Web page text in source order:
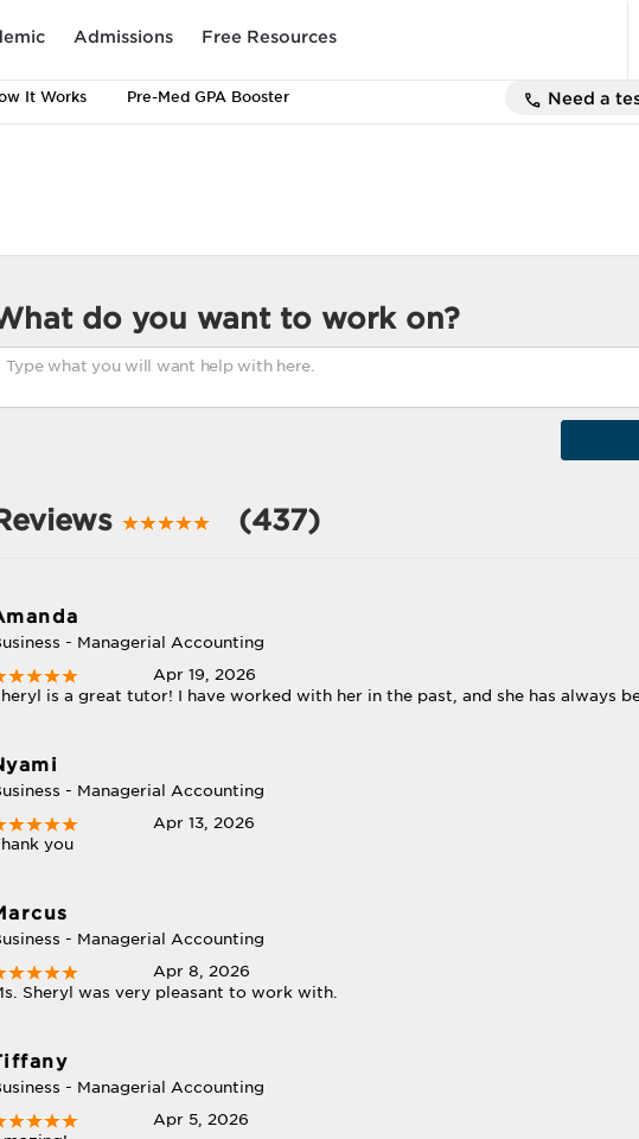
Admissions Free Resources
It Works Pre-Med GPA Booster Need a
do you want to work on?
(437)
- Managerial Accounting
Apr 19, 2026
is a great tutor! I have worked with her in the past, and she has always
- Managerial Accounting
Apr 13, 2026
you
- Managerial Accounting
Apr 8, 2026
Sheryl was very pleasant to work with.
- Managerial Accounting
Apr 5, 2026